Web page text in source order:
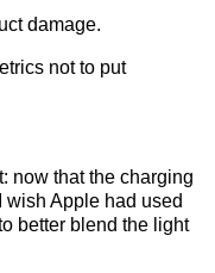
damage.
not to put
now that the charging
wish Apple had used
better blend the light